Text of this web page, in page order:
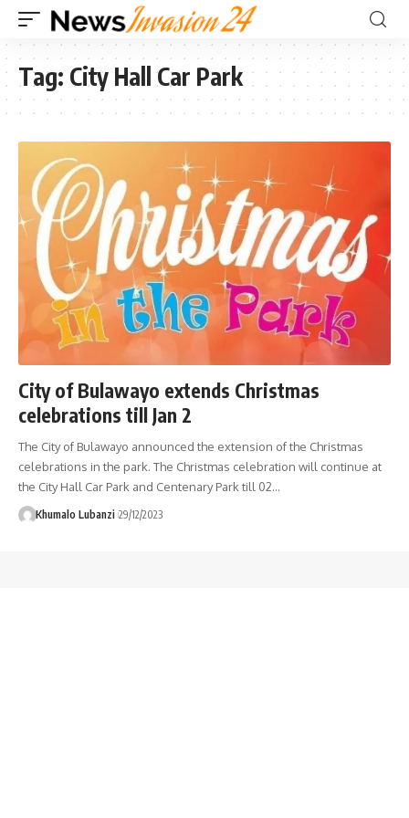
Tag: City Hall Car Park
City of Bulawayo extends Christmas
celebrations till Jan 2
The City of Bulawayo announced the extension of the Christmas
celebrations in the park. The Christmas celebration will continue at
the City Hall Car Park and Centenary Park till 02…
Khumalo Lubanzi 29/12/2023